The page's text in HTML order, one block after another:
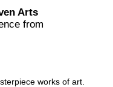
Arts
from
works of art.